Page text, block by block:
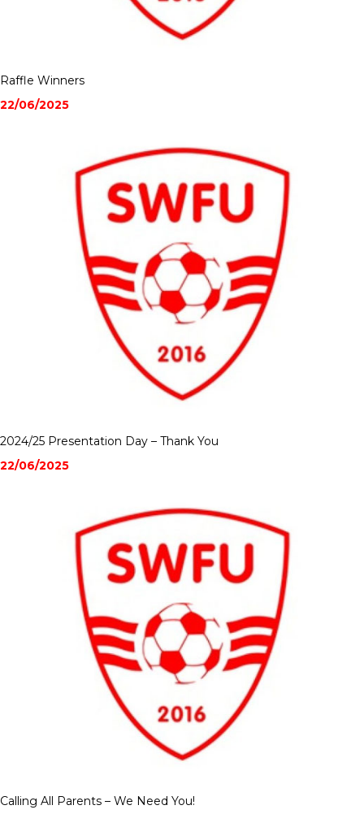
Raffle Winners
22/06/2025
2024/25 Presentation Day – Thank You
22/06/2025
Calling All Parents – We Need You!